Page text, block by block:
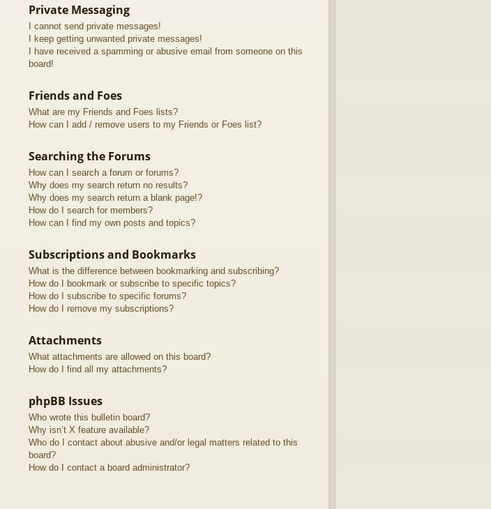
Private Messaging
I cannot send private messages!
I keep getting unwanted private messages!
I have received a spamming or abusive email from someone on this
board!
Friends and Foes
What are my Friends and Foes lists?
How can I add / remove users to my Friends or Foes list?
Searching the Forums
How can I search a forum or forums?
Why does my search return no results?
Why does my search return a blank page!?
How do I search for members?
How can I find my own posts and topics?
Subscriptions and Bookmarks
What is the difference between bookmarking and subscribing?
How do I bookmark or subscribe to specific topics?
How do I subscribe to specific forums?
How do I remove my subscriptions?
Attachments
What attachments are allowed on this board?
How do I find all my attachments?
phpBB Issues
Who wrote this bulletin board?
Why isn’t X feature available?
Who do I contact about abusive and/or legal matters related to this
board?
How do I contact a board administrator?